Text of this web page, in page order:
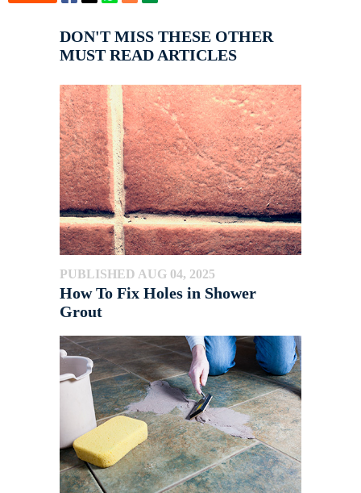
DON'T MISS THESE OTHER
MUST READ ARTICLES
PUBLISHED AUG 04, 2025
How To Fix Holes in Shower
Grout